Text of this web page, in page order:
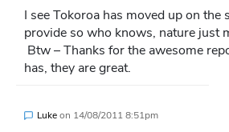
I see Tokoroa has moved up on the
provide so who knows, nature just
Btw – Thanks for the awesome
has, they are great.
Lukeon 14/08/2011 8:51pm